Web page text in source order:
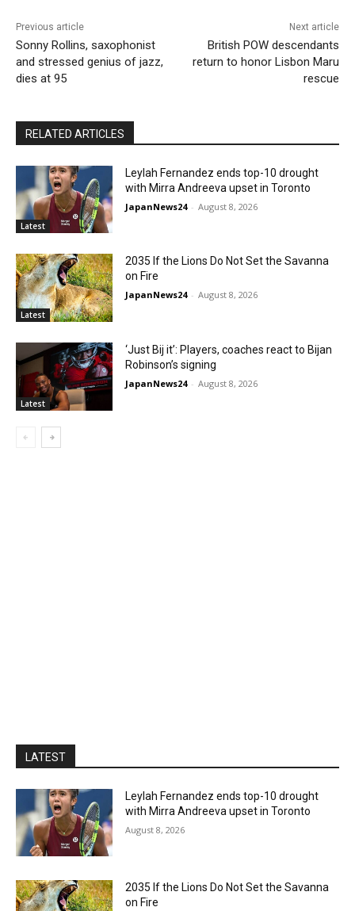
Previous article
Sonny Rollins, saxophonist
and stressed genius of jazz,
dies at 95
Next article
British POW descendants
return to honor Lisbon Maru
rescue
RELATED ARTICLES
Latest
Leylah Fernandez ends top-10 drought
with Mirra Andreeva upset in Toronto
JapanNews24 - August 8, 2026
Latest
2035 If the Lions Do Not Set the Savanna
on Fire
JapanNews24 - August 8, 2026
Latest
‘Just Bij it’: Players, coaches react to Bijan
Robinson’s signing
JapanNews24 - August 8, 2026
LATEST
Leylah Fernandez ends top-10 drought
with Mirra Andreeva upset in Toronto
August 8, 2026
2035 If the Lions Do Not Set the Savanna
on Fire